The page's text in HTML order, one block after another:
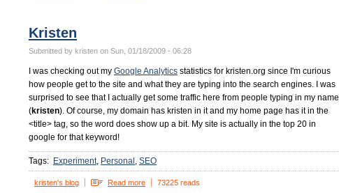
Kristen
Submitted by kristen on Sun, 01/18/2009 - 06:28
I was checking out my Google Analytics statistics for kristen.org since I'm curious
how people get to the site and what they are typing into the search engines. I was
surprised to see that I actually get some traffic here from people typing in my name
(kristen). Of course, my domain has kristen in it and my home page has it in the
<title> tag, so the word does show up a bit. My site is actually in the top 20 in
google for that keyword!
Tags: Experiment Personal SEO
kristen's blog Read more 73225 reads